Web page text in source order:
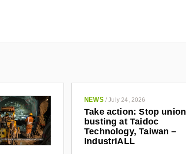
NEWS /July 24, 2026
Take action: Stop union
busting at Taidoc
Technology, Taiwan –
IndustriALL